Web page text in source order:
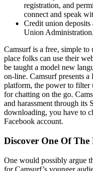
registration, and
connect and speak
Credit union
Union Administration.
Camsurf is a free, simple to
place folks can use their
be taught a model new
on-line. Camsurf presents
platform, the power to filter
for chatting on the go.
and harassment through its
downloading, you have to
Facebook account.
Discover One Of The
One would possibly argue
for Camsurf’s younger